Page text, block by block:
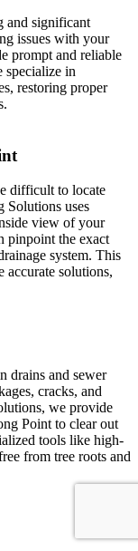
and significant
issues with your
prompt and reliable
specialize in
restoring proper
difficult to locate
uses
view of your
pinpoint the exact
system. This
accurate solutions,
drains and sewer
cracks, and
we provide
Point to clear out
tools like high-
from tree roots and